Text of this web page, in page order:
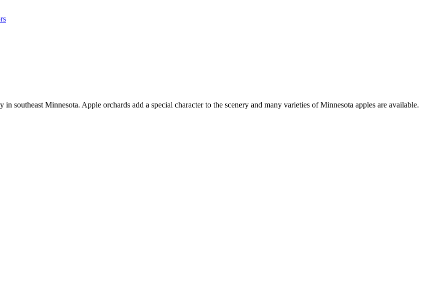
southeast Minnesota. Apple orchards add a special character to the scenery and many varieties of Minnesota apples are available.